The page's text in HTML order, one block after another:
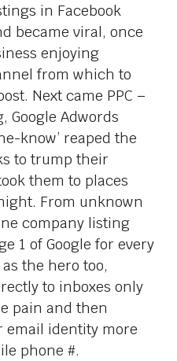
in Facebook
became viral, once
enjoying
from which to
Next came PPC –
Google Adwords
know’ reaped the
to trump their
them to places
From unknown
company listing
1 of Google for every
the hero too,
to inboxes only
pain and then
identity more
phone #.